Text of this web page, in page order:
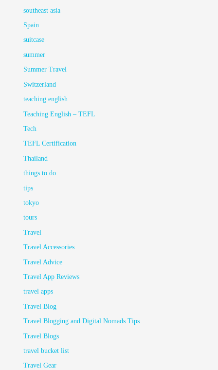
southeast asia
Spain
suitcase
summer
Summer Travel
Switzerland
teaching english
Teaching English – TEFL
Tech
TEFL Certification
Thailand
things to do
tips
tokyo
tours
Travel
Travel Accessories
Travel Advice
Travel App Reviews
travel apps
Travel Blog
Travel Blogging and Digital Nomads Tips
Travel Blogs
travel bucket list
Travel Gear